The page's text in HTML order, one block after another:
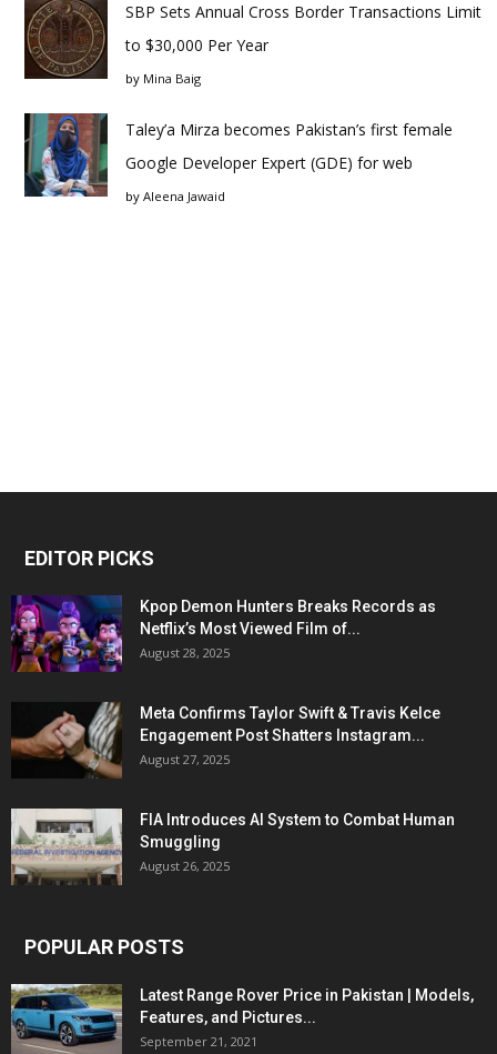
SBP Sets Annual Cross Border Transactions Limit
to $30,000 Per Year
by Mina Baig
Taley’a Mirza becomes Pakistan’s first female
Google Developer Expert (GDE) for web
by Aleena Jawaid
EDITOR PICKS
Kpop Demon Hunters Breaks Records as
Netflix’s Most Viewed Film of...
August 28, 2025
Meta Confirms Taylor Swift & Travis Kelce
Engagement Post Shatters Instagram...
August 27, 2025
FIA Introduces AI System to Combat Human
Smuggling
August 26, 2025
POPULAR POSTS
Latest Range Rover Price in Pakistan | Models,
Features, and Pictures...
September 21, 2021